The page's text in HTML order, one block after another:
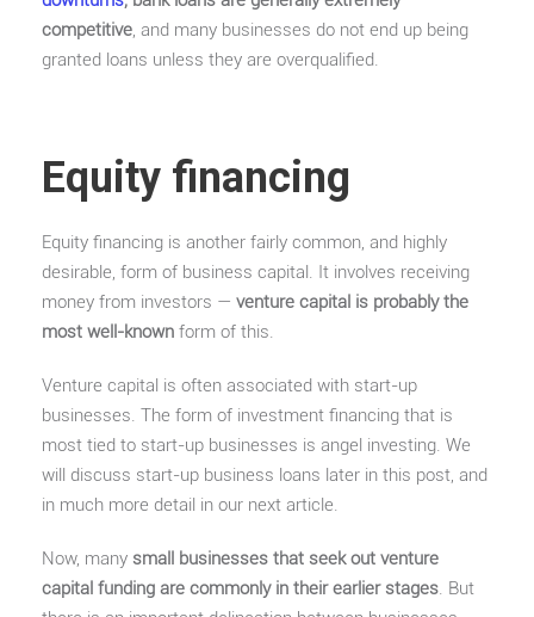
competitive, and many businesses do not end up being
granted loans unless they are overqualified.
Equity financing
Equity financing is another fairly common, and highly
desirable, form of business capital. It involves receiving
money from investors — venture capital is probably the
most well-known form of this.
Venture capital is often associated with start-up
businesses. The form of investment financing that is
most tied to start-up businesses is angel investing. We
will discuss start-up business loans later in this post, and
in much more detail in our next article.
Now, many small businesses that seek out venture
capital funding are commonly in their earlier stages. But